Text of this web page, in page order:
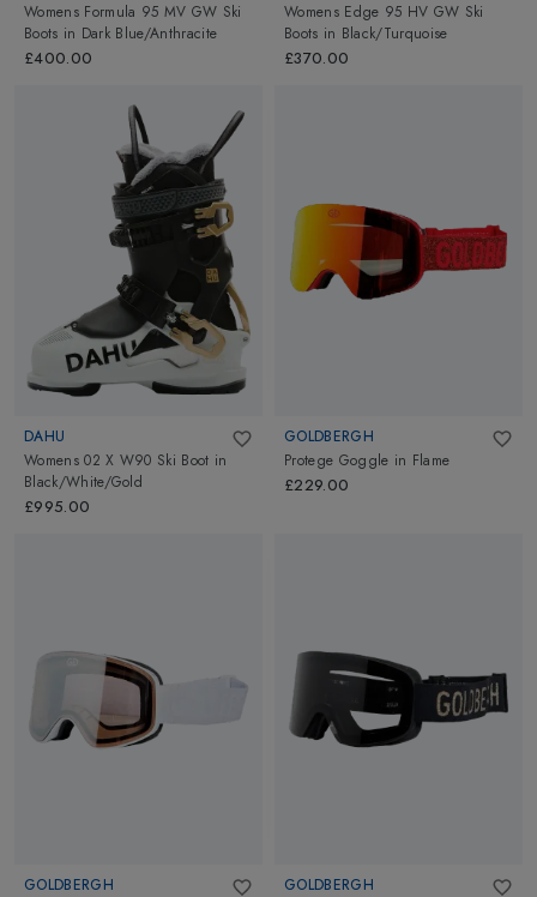
Womens Formula 95 MV GW Ski
Boots in Dark Blue/Anthracite
£400.00
Womens Edge 95 HV GW Ski
Boots in Black/Turquoise
£370.00
DAHU
Womens 02 X W90 Ski Boot in
Black/White/Gold
£995.00
GOLDBERGH
Protege Goggle in Flame
£229.00
GOLDBERGH
GOLDBERGH